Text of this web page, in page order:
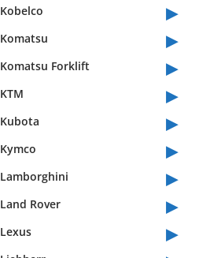
Kobelco ▸
Komatsu ▸
Komatsu Forklift ▸
KTM ▸
Kubota ▸
Kymco ▸
Lamborghini ▸
Land Rover ▸
Lexus ▸